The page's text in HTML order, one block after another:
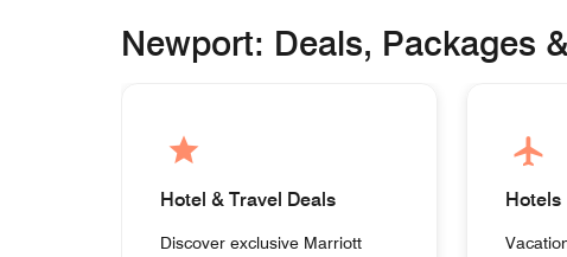
Newport: Deals, Packages
Hotel & Travel Deals
Discover exclusive Marriott